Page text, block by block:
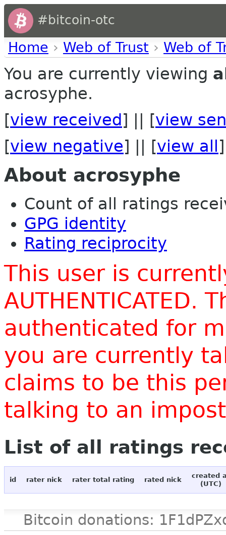
#bitcoin-otc
Home › Web of Trust › Web of
You are currently viewing
acrosyphe.
[view received ] || [view
[view negative] || [view all ]
About acrosyphe
Count of all ratings
GPG identity
Rating reciprocity
This user is
AUTHENTICATED.
authenticated for
you are currently
claims to be this
talking to an
List of all ratings
id rater nick rater total rating rated nick
created
(UTC)
Bitcoin donations: